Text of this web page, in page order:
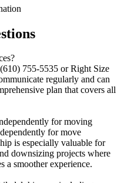
755-5535 or Right Size
regularly and can
plan that covers all
for moving
for move
is especially valuable for
downsizing projects where
a smoother experience.